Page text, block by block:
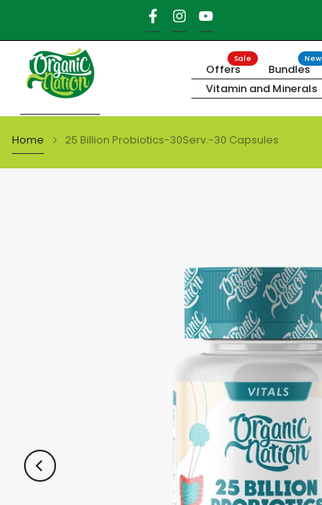
to
content
Offers
Sale
Bundles
New
Vitamin and Minerals
Home 25 Billion Probiotics-30Serv.-30 Capsules